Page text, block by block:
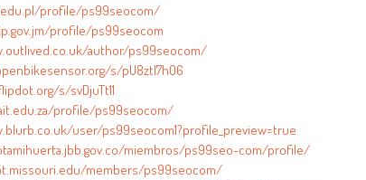
profile/ps99seocom/
profile/ps99seocom
author/ps99seocom/
s/pU8ztl7h06
s/svDjuTt11
profile/ps99seocom/
user/ps99seocom1?profile_preview=true
miembros/ps99seo-com/profile/
members/ps99seocom/